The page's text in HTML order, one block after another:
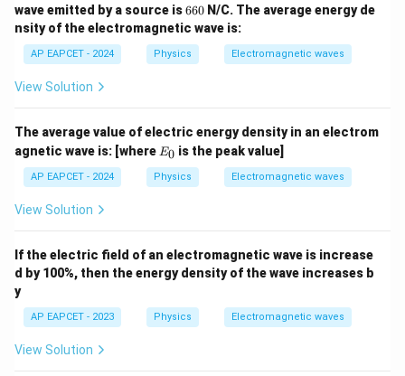
(
1
/
v
re
p
si
n
0
)
=
\f
wave emitted by a source is6
6
0
660 N/C. The average energy de
nsity of the electromagnetic wave is:
AP EAPCET - 2024 Physics Electromagnetic waves
View Solution
The average value of electric energy density in an electrom
agnetic wave is: [where E
0
E0 is the peak value]
AP EAPCET - 2024 Physics Electromagnetic waves
View Solution
If the electric field of an electromagnetic wave is increase
d by 100%, then the energy density of the wave increases b
y
AP EAPCET - 2023 Physics Electromagnetic waves
View Solution